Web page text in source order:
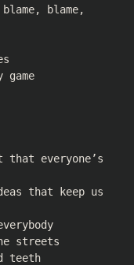
blame,
everyone’s
that keep us
streets
teeth